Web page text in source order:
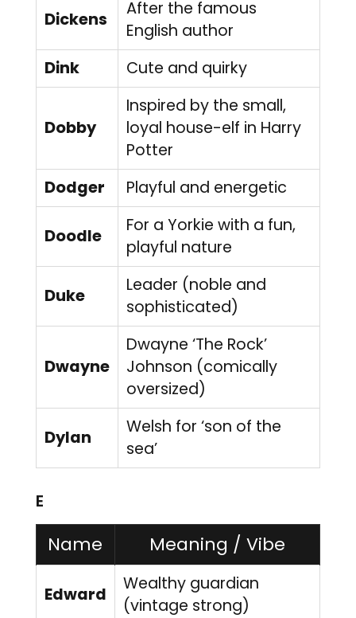
Dickens
After the famous
English author
Dink
Cute and quirky
Dobby
Inspired by the small,
loyal house-elf in Harry
Potter
Dodger
Playful and energetic
Doodle
For a Yorkie with a fun,
playful nature
Duke
Leader (noble and
sophisticated)
Dwayne
Dwayne ‘The Rock’
Johnson (comically
oversized)
Dylan
Welsh for ‘son of the
sea’
E
Name Meaning / Vibe
Edward
Wealthy guardian
(vintage strong)